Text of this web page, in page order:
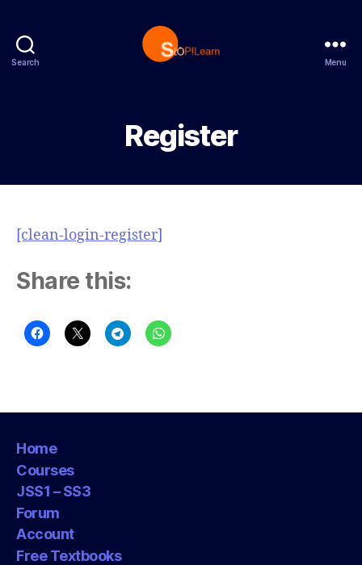
Search Menu
Register
[clean-login-register]
Share this:
Home
Courses
JSS1 – SS3
Forum
Account
Free Textbooks